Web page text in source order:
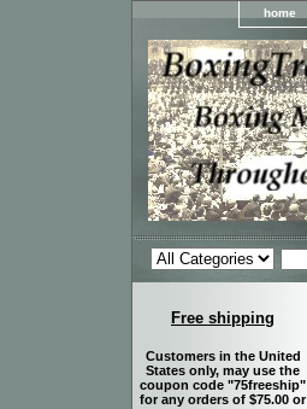
home
Free shipping
Customers in the United
States only, may use the
coupon code "75freeship"
for any orders of $75.00 or